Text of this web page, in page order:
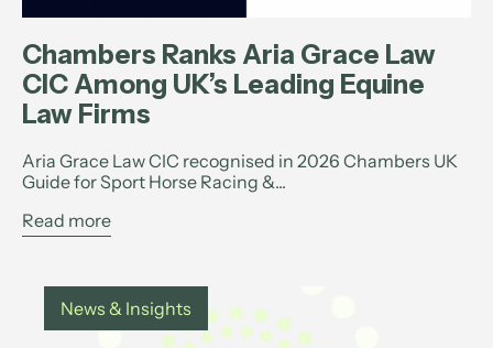
Chambers Ranks Aria Grace Law
CIC Among UK’s Leading Equine
Law Firms
Aria Grace Law CIC recognised in 2026 Chambers UK
Guide for Sport Horse Racing &...
Read more
News & Insights